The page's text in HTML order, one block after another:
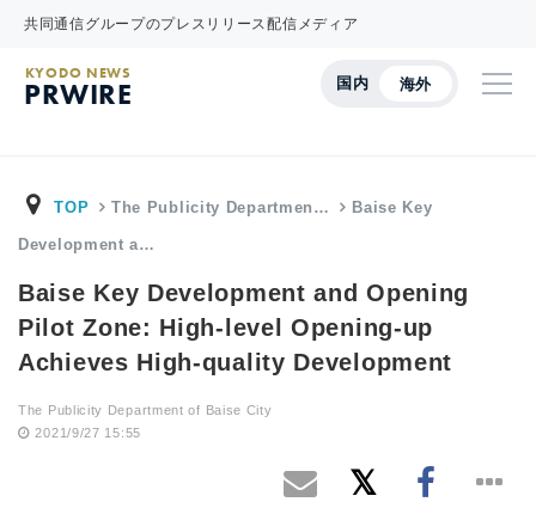
共同通信グループのプレスリリース配信メディア
国内 海外
KYODO NEWS
PRWIRE
TOP The Publicity Departmen… Baise Key
Development a…
Baise Key Development and Opening
Pilot Zone: High-level Opening-up
Achieves High-quality Development
The Publicity Department of Baise City
2021/9/27 15:55